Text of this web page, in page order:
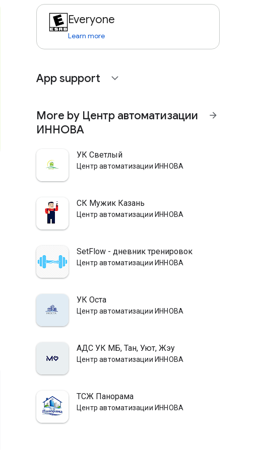
Everyone
Learn more
App support expand_more
More by Центр автоматизации
ИННОВА
arrow_forward
УК Светлый
Центр автоматизации ИННОВА
СК Мужик Казань
Центр автоматизации ИННОВА
SetFlow - дневник тренировок
Центр автоматизации ИННОВА
УК Оста
Центр автоматизации ИННОВА
АДС УК МБ, Тан, Уют, Жэу
Центр автоматизации ИННОВА
ТСЖ Панорама
Центр автоматизации ИННОВА